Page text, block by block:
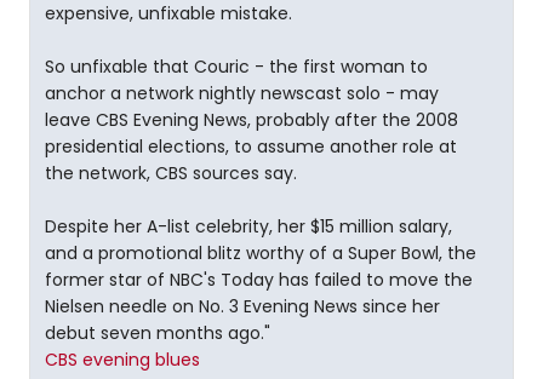
expensive, unfixable mistake.
So unfixable that Couric - the first woman to
anchor a network nightly newscast solo - may
leave CBS Evening News, probably after the 2008
presidential elections, to assume another role at
the network, CBS sources say.
Despite her A-list celebrity, her $15 million salary,
and a promotional blitz worthy of a Super Bowl, the
former star of NBC's Today has failed to move the
Nielsen needle on No. 3 Evening News since her
debut seven months ago."
CBS evening blues